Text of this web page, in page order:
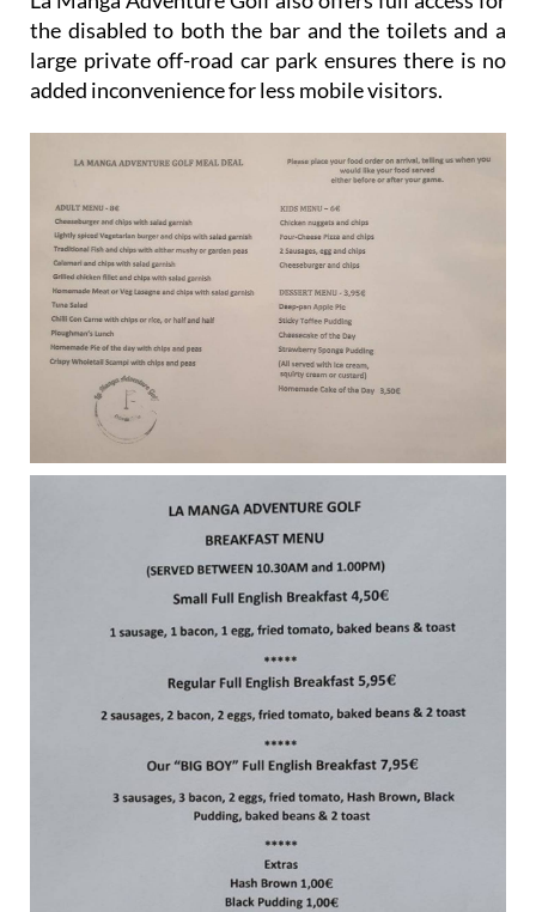
the disabled to both the bar and the toilets and a
large private off-road car park ensures there is no
added inconvenience for less mobile visitors.